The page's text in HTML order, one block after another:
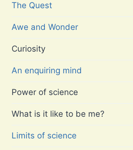
The Quest
Awe and Wonder
Curiosity
An enquiring mind
Power of science
What is it like to be me?
Limits of science